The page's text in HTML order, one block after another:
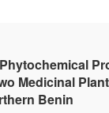
Medicinal
Benin